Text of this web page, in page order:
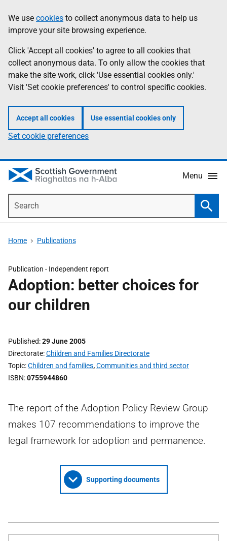
to
main
content
help
Information
We use cookies to collect anonymous data to help us
improve your site browsing experience.
Click 'Accept all cookies' to agree to all cookies that
collect anonymous data. To only allow the cookies that
make the site work, click 'Use essential cookies only.'
Visit 'Set cookie preferences' to control specific cookies.
Accept all cookies Use essential cookies only
Set cookie preferences
Menu
Home Publications
Publication - Independent report
Adoption: better choices for
our children
Published 29 June 2005
Directorate Children and Families Directorate
Topic Children and families,Communities and third sector
ISBN 0755944860
The report of the Adoption Policy Review Group
makes 107 recommendations to improve the
legal framework for adoption and permanence.
Supporting documents